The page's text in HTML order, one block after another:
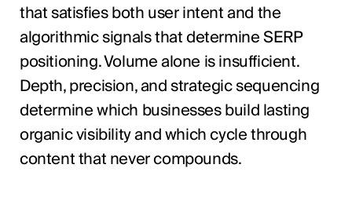
that satisfies both user intent and the
algorithmic signals that determine SERP
positioning. Volume alone is insufficient.
Depth, precision, and strategic sequencing
determine which businesses build lasting
organic visibility and which cycle through
content that never compounds.